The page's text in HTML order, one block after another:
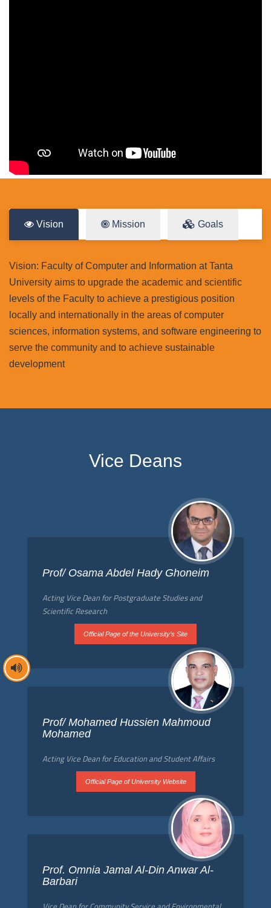
Vision Mission Goals
Vision: Faculty of Computer and Information at Tanta
University aims to upgrade the academic and scientific
levels of the Faculty to achieve a prestigious position
locally and internationally in the areas of computer
sciences, information systems, and software engineering to
serve the community and to achieve sustainable
development
Vice Deans
Prof/ Osama Abdel Hady Ghoneim
Acting Vice Dean for Postgraduate Studies and
Scientific Research
Official Page of the University’s Site
Prof/ Mohamed Hussien Mahmoud
Mohamed
Acting Vice Dean for Education and Student Affairs
Official Page of University Website
Prof. Omnia Jamal Al-Din Anwar Al-
Barbari